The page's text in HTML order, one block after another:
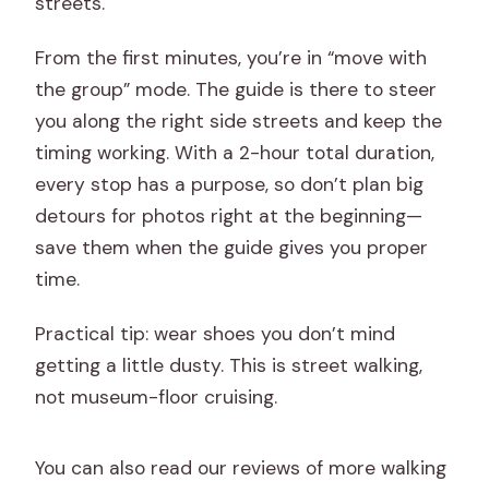
From the first minutes, you’re in “move with
the group” mode. The guide is there to steer
you along the right side streets and keep the
timing working. With a 2-hour total duration,
every stop has a purpose, so don’t plan big
detours for photos right at the beginning—
save them when the guide gives you proper
time.
Practical tip: wear shoes you don’t mind
getting a little dusty. This is street walking,
not museum-floor cruising.
You can also read our reviews of more walking